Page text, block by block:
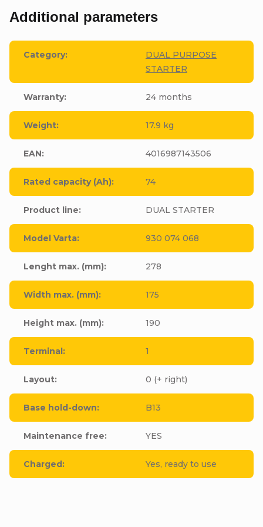
Additional parameters
Category:
DUAL PURPOSE
STARTER
Warranty: 24 months
Weight: 17.9 kg
EAN: 4016987143506
Rated capacity (Ah): 74
Product line: DUAL STARTER
Model Varta: 930 074 068
Lenght max. (mm): 278
Width max. (mm): 175
Height max. (mm): 190
Terminal: 1
Layout: 0 (+ right)
Base hold-down: B13
Maintenance free: YES
Charged: Yes, ready to use